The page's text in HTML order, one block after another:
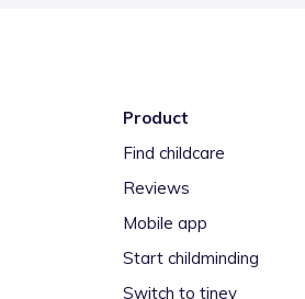
Product
Find childcare
Reviews
Mobile app
Start childminding
Switch to tiney